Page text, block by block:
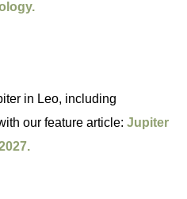
in Leo, including
our feature article:Jupiter